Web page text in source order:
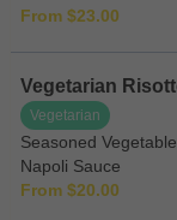
From $23.00
Vegetarian
Vegetarian
Seasoned
Napoli Sauce
From $20.00